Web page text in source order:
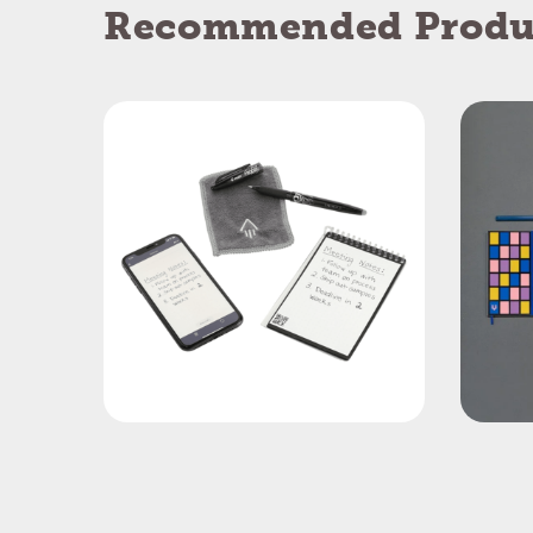
Recommended